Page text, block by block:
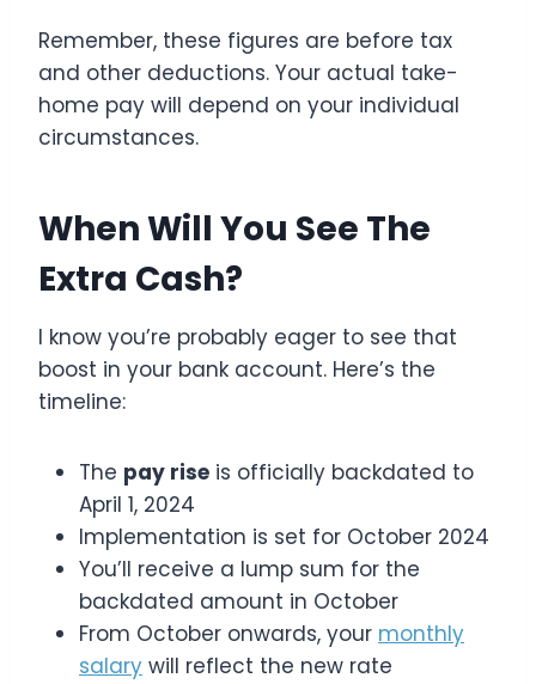
Remember, these figures are before tax
and other deductions. Your actual take-
home pay will depend on your individual
circumstances.
When Will You See The
Extra Cash?
I know you’re probably eager to see that
boost in your bank account. Here’s the
timeline:
The pay rise is officially backdated to
April 1, 2024
Implementation is set for October 2024
You’ll receive a lump sum for the
backdated amount in October
From October onwards, your monthly
salary will reflect the new rate